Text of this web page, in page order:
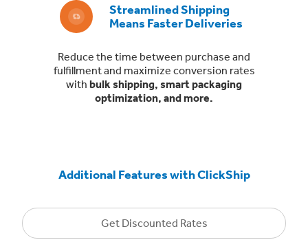
Streamlined Shipping
Means Faster Deliveries
Reduce the time between purchase and
fulfillment and maximize conversion rates
with bulk shipping, smart packaging
optimization, and more.
Additional Features with ClickShip
Get Discounted Rates